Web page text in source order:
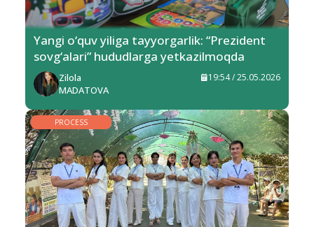
Yangi o‘quv yiliga tayyorgarlik: “Prezident
sovg‘alari” hududlarga yetkazilmoqda
Zilola
MADATOVA
19:54 / 25.05.2026
PROCESS